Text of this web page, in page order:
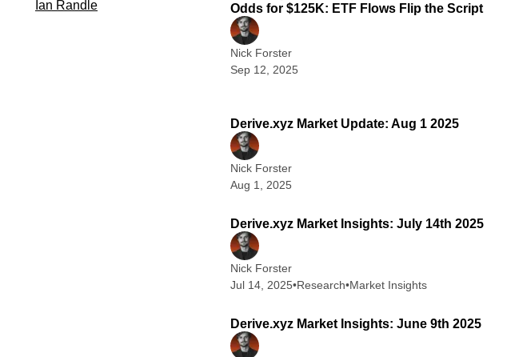
Ian Randle
Odds for $125K: ETF Flows Flip the Script
Nick Forster
Sep 12, 2025
Derive.xyz Market Update: Aug 1 2025
Nick Forster
Aug 1, 2025
Derive.xyz Market Insights: July 14th 2025
Nick Forster
Jul 14, 2025•Research•Market Insights
Derive.xyz Market Insights: June 9th 2025